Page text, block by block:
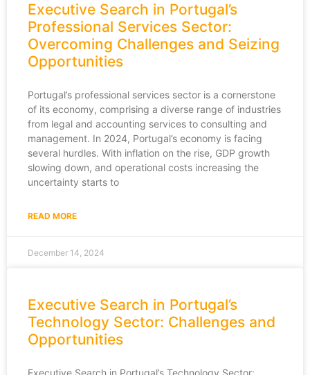
Executive Search in Portugal’s
Professional Services Sector:
Overcoming Challenges and Seizing
Opportunities
Portugal’s professional services sector is a cornerstone
of its economy, comprising a diverse range of industries
from legal and accounting services to consulting and
management. In 2024, Portugal’s economy is facing
several hurdles. With inflation on the rise, GDP growth
slowing down, and operational costs increasing the
uncertainty starts to
READ MORE
December 14, 2024
Executive Search in Portugal’s
Technology Sector: Challenges and
Opportunities
Executive Search in Portugal’s Technology Sector: